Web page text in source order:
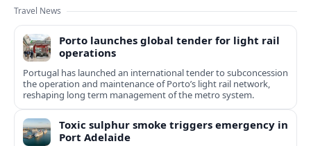
Travel News
Porto launches global tender for light rail
operations
Portugal has launched an international tender to subconcession
the operation and maintenance of Porto’s light rail network,
reshaping long term management of the metro system.
Toxic sulphur smoke triggers emergency in
Port Adelaide